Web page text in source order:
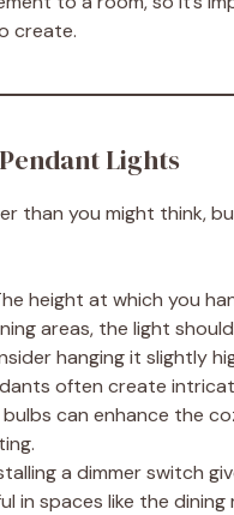
create.
Lights
than you might think,
height at which you
areas, the light
hanging it slightly
often create
can enhance the
a dimmer switch
in spaces like the